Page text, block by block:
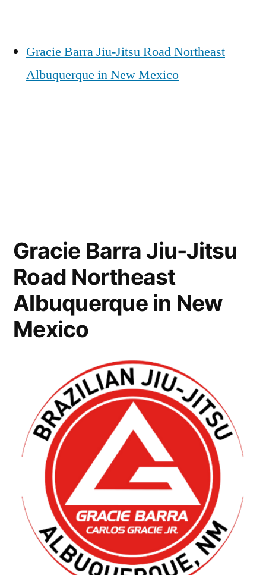
Gracie Barra Jiu-Jitsu Road Northeast
Albuquerque in New Mexico
Gracie Barra Jiu-Jitsu
Road Northeast
Albuquerque in New
Mexico